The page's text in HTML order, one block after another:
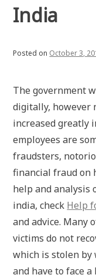
India
Posted on October 3,
The government
digitally, however
increased greatly
employees are
fraudsters,
financial fraud on
help and analysis
india, check Help
and advice. Many
victims do not
which is stolen by
and have to face